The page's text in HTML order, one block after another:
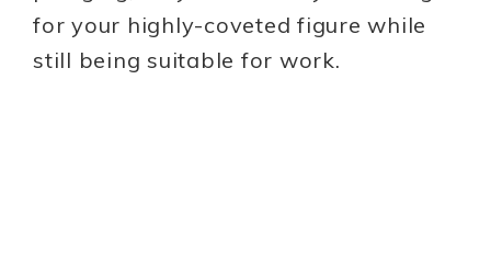
for your highly-coveted figure while
still being suitable for work.